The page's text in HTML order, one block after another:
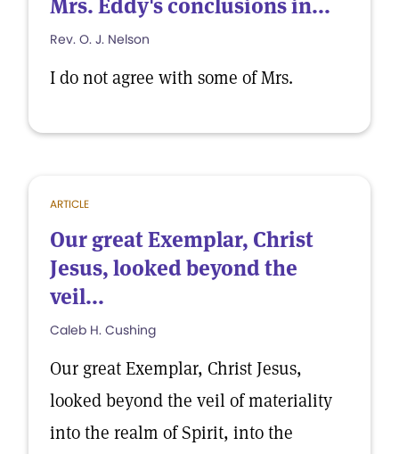
Mrs. Eddy's conclusions in...
Rev. O. J. Nelson
I do not agree with some of Mrs.
ARTICLE
Our great Exemplar, Christ
Jesus, looked beyond the
veil...
Caleb H. Cushing
Our great Exemplar, Christ Jesus,
looked beyond the veil of materiality
into the realm of Spirit, into the